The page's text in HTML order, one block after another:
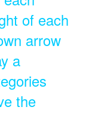
of each
arrow
a
the